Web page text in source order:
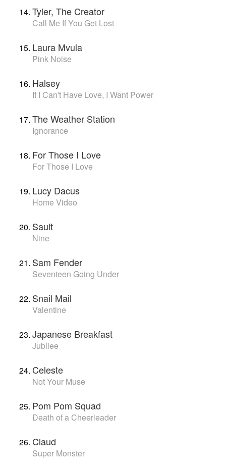
Tyler, The Creator
Call Me If You Get Lost
Laura Mvula
Pink Noise
Halsey
If I Can't Have Love, I Want Power
The Weather Station
Ignorance
For Those I Love
For Those I Love
Lucy Dacus
Home Video
Sault
Nine
Sam Fender
Seventeen Going Under
Snail Mail
Valentine
Japanese Breakfast
Jubilee
Celeste
Not Your Muse
Pom Pom Squad
Death of a Cheerleader
Claud
Super Monster